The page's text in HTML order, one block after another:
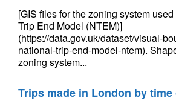
[GIS files for the zoning system
Trip End Model (NTEM)]
(https://data.gov.uk/dataset/visual-
national-trip-end-model-ntem).
zoning system...
Trips made in London by time